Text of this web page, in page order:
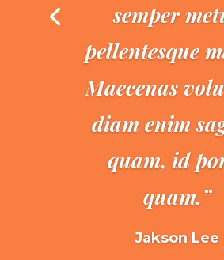
semper
pellentesque
Maecenas
diam enim
quam, id
quam.”
Jakson Lee